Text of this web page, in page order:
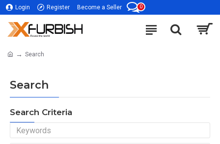
Login Register Become a Seller 0
Search
Search
Search Criteria